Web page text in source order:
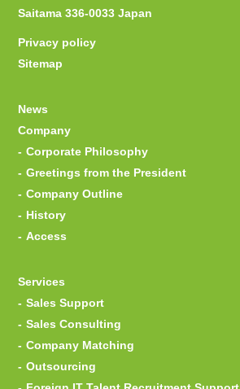
Saitama 336-0033 Japan
Privacy policy
Sitemap
News
Company
Corporate Philosophy
Greetings from the President
Company Outline
History
Access
Services
Sales Support
Sales Consulting
Company Matching
Outsourcing